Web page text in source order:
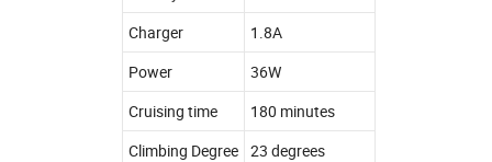
Charger
1.8A
Power
36W
Cruising time
180 minutes
Climbing Degree 23 degrees